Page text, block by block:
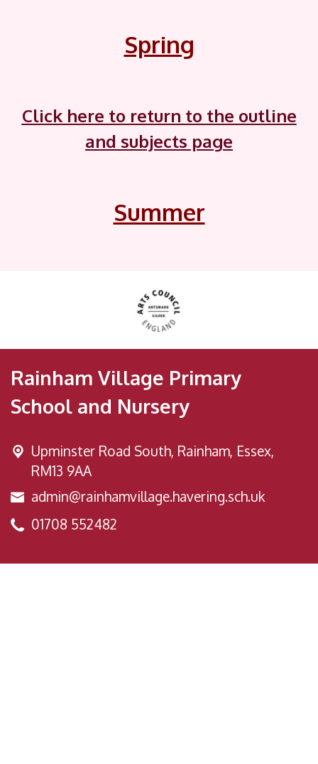
Spring
Click here to return to the outline
and subjects page
Summer
Rainham Village Primary
School and Nursery
Upminster Road South, Rainham, Essex,
RM13 9AA
admin@rainhamvillage.havering.sch.uk
01708 552482